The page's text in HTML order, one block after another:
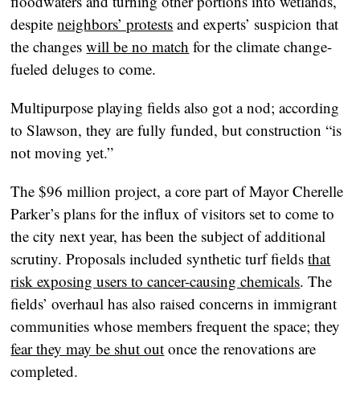
despiteneighbors’ protests and experts’ suspicion that
the changeswill be no match for the climate change-
fueled deluges to come.
Multipurpose playing fields also got a nod; according
to Slawson, they are fully funded, but construction “is
not moving yet.”
The $96 million project, a core part of Mayor Cherelle
Parker’s plans for the influx of visitors set to come to
the city next year, has been the subject of additional
scrutiny. Proposals included synthetic turf fieldsthat
risk exposing users to cancer-causing chemicals. The
fields’ overhaul has also raised concerns in immigrant
communities whose members frequent the space; they
fear they may be shut out once the renovations are
completed.